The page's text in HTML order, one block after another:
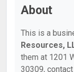
About
This is a
Resources,
them at 1201
30309,